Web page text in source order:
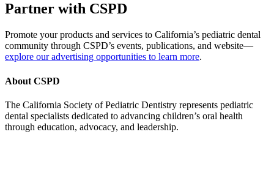
Partner with CSPD
Promote your products and services to California’s pediatric dental
community through CSPD’s events, publications, and website—
explore our advertising opportunities to learn more.
About CSPD
The California Society of Pediatric Dentistry represents pediatric
dental specialists dedicated to advancing children’s oral health
through education, advocacy, and leadership.